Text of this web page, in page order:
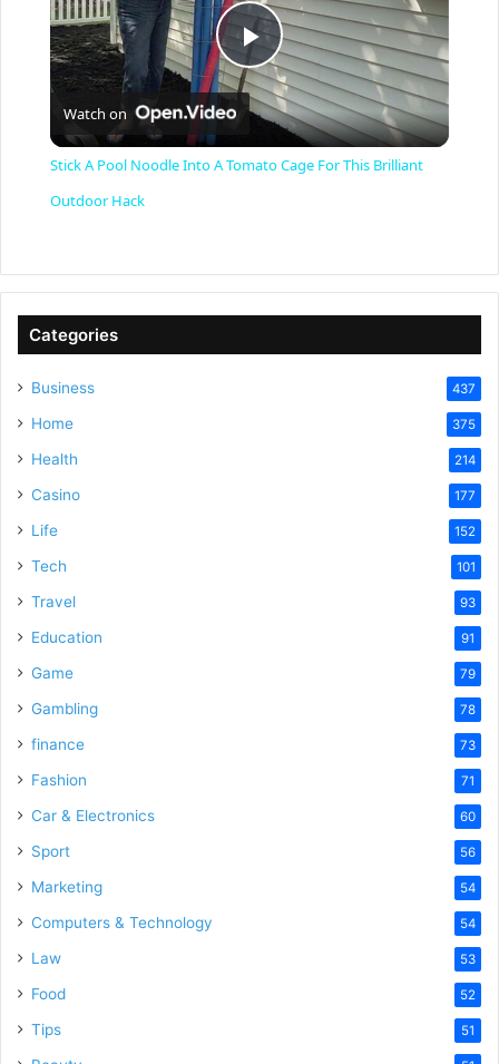
P
y
Watch on
Stick A Pool Noodle Into A Tomato Cage For This Brilliant
Outdoor Hack
Categories
Business 437
Home 375
Health 214
Casino 177
Life 152
Tech 101
Travel 93
Education 91
Game 79
Gambling 78
finance 73
Fashion 71
Car & Electronics 60
Sport 56
Marketing 54
Computers & Technology 54
Law 53
Food 52
Tips 51